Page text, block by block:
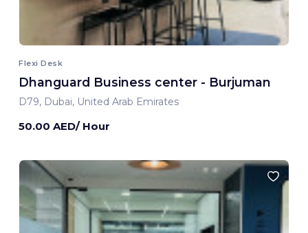
Flexi Desk
Dhanguard Business center - Burjuman
D79, Dubai, United Arab Emirates
50.00 AED/ Hour